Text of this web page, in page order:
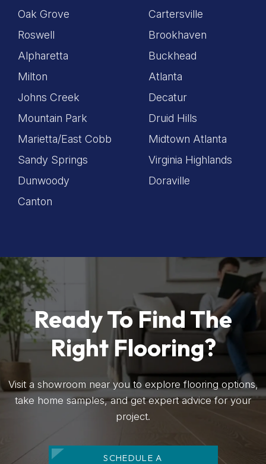
Oak Grove
Roswell
Alpharetta
Milton
Johns Creek
Mountain Park
Marietta/East Cobb
Sandy Springs
Dunwoody
Canton
Cartersville
Brookhaven
Buckhead
Atlanta
Decatur
Druid Hills
Midtown Atlanta
Virginia Highlands
Doraville
Ready To Find The
Right Flooring?
Visit a showroom near you to explore flooring options,
take home samples, and get expert advice for your
project.
SCHEDULE A